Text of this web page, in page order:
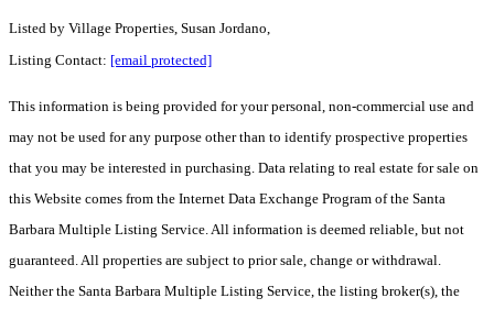
Listed by Village Properties, Susan Jordano,
Listing Contact: [email protected]
This information is being provided for your personal, non-commercial use and
may not be used for any purpose other than to identify prospective properties
that you may be interested in purchasing. Data relating to real estate for sale on
this Website comes from the Internet Data Exchange Program of the Santa
Barbara Multiple Listing Service. All information is deemed reliable, but not
guaranteed. All properties are subject to prior sale, change or withdrawal.
Neither the Santa Barbara Multiple Listing Service, the listing broker(s), the